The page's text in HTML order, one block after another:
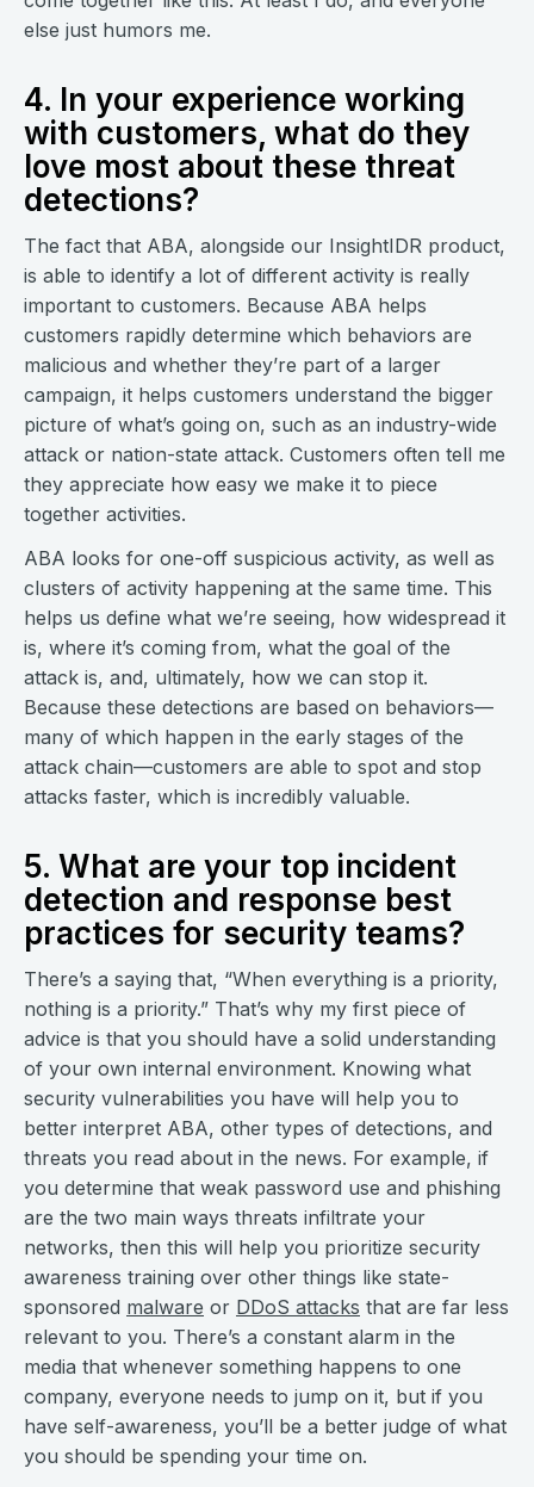
else just humors me.
4. In your experience working
with customers, what do they
love most about these threat
detections?
The fact that ABA, alongside our InsightIDR product,
is able to identify a lot of different activity is really
important to customers. Because ABA helps
customers rapidly determine which behaviors are
malicious and whether they’re part of a larger
campaign, it helps customers understand the bigger
picture of what’s going on, such as an industry-wide
attack or nation-state attack. Customers often tell me
they appreciate how easy we make it to piece
together activities.
ABA looks for one-off suspicious activity, as well as
clusters of activity happening at the same time. This
helps us define what we’re seeing, how widespread it
is, where it’s coming from, what the goal of the
attack is, and, ultimately, how we can stop it.
Because these detections are based on behaviors—
many of which happen in the early stages of the
attack chain—customers are able to spot and stop
attacks faster, which is incredibly valuable.
5. What are your top incident
detection and response best
practices for security teams?
There’s a saying that, “When everything is a priority,
nothing is a priority.” That’s why my first piece of
advice is that you should have a solid understanding
of your own internal environment. Knowing what
security vulnerabilities you have will help you to
better interpret ABA, other types of detections, and
threats you read about in the news. For example, if
you determine that weak password use and phishing
are the two main ways threats infiltrate your
networks, then this will help you prioritize security
awareness training over other things like state-
sponsored malware or DDoS attacks that are far less
relevant to you. There’s a constant alarm in the
media that whenever something happens to one
company, everyone needs to jump on it, but if you
have self-awareness, you’ll be a better judge of what
you should be spending your time on.